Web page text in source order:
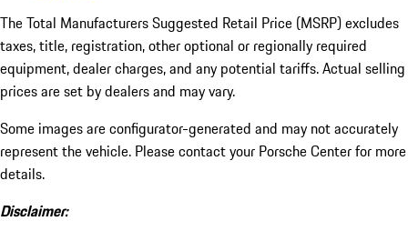
The Total Manufacturers Suggested Retail Price (MSRP) excludes
taxes, title, registration, other optional or regionally required
equipment, dealer charges, and any potential tariffs. Actual selling
prices are set by dealers and may vary.
Some images are configurator-generated and may not accurately
represent the vehicle. Please contact your Porsche Center for more
details.
Disclaimer: